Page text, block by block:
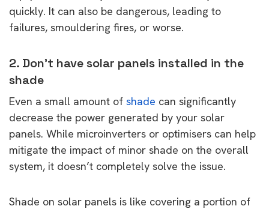
quickly. It can also be dangerous, leading to
failures, smouldering fires, or worse.
2. Don’t have solar panels installed in the
shade
Even a small amount of shade can significantly
decrease the power generated by your solar
panels. While microinverters or optimisers can help
mitigate the impact of minor shade on the overall
system, it doesn’t completely solve the issue.
Shade on solar panels is like covering a portion of